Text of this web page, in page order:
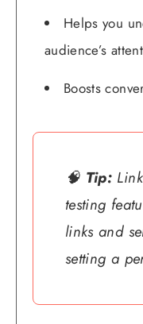
Helps you
audience’s
Boosts
🧠 Tip:
testing
links and
setting a